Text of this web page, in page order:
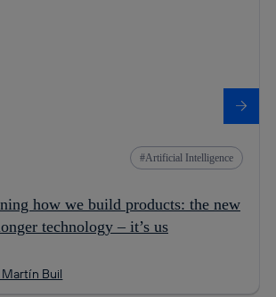
Artificial Intelligence
how we build products: the new
technology – it’s us
Buil